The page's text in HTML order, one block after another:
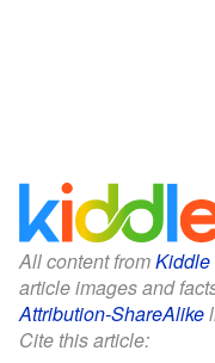
All content from
article images and
Attribution-ShareAlike
Cite this article: